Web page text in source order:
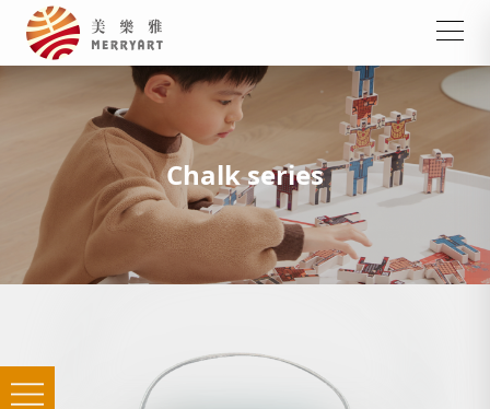
Chalk series